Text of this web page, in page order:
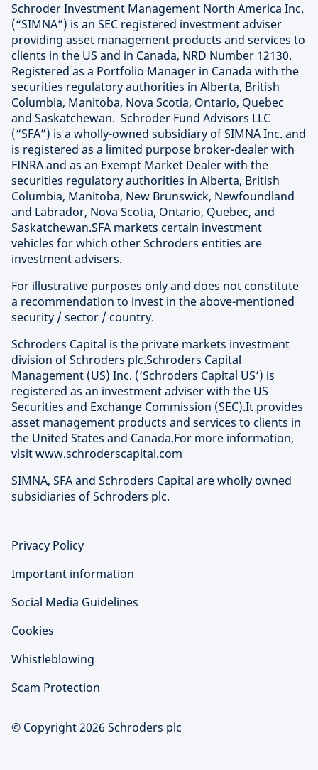
Schroder Investment Management North America Inc.
(“SIMNA”) is an SEC registered investment adviser
providing asset management products and services to
clients in the US and in Canada, NRD Number 12130.
Registered as a Portfolio Manager in Canada with the
securities regulatory authorities in Alberta, British
Columbia, Manitoba, Nova Scotia, Ontario, Quebec
and Saskatchewan. Schroder Fund Advisors LLC
(“SFA”) is a wholly-owned subsidiary of SIMNA Inc. and
is registered as a limited purpose broker-dealer with
FINRA and as an Exempt Market Dealer with the
securities regulatory authorities in Alberta, British
Columbia, Manitoba, New Brunswick, Newfoundland
and Labrador, Nova Scotia, Ontario, Quebec, and
Saskatchewan.SFA markets certain investment
vehicles for which other Schroders entities are
investment advisers.
For illustrative purposes only and does not constitute
a recommendation to invest in the above-mentioned
security / sector / country.
Schroders Capital is the private markets investment
division of Schroders plc.Schroders Capital
Management (US) Inc. (‘Schroders Capital US’) is
registered as an investment adviser with the US
Securities and Exchange Commission (SEC).It provides
asset management products and services to clients in
the United States and Canada.For more information,
visitwww.schroderscapital.com
SIMNA, SFA and Schroders Capital are wholly owned
subsidiaries of Schroders plc.
Privacy Policy
Important information
Social Media Guidelines
Cookies
Whistleblowing
Scam Protection
© Copyright 2026 Schroders plc